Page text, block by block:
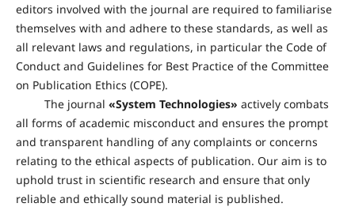
editors involved with the journal are required to familiarise
themselves with and adhere to these standards, as well as
all relevant laws and regulations, in particular the Code of
Conduct and Guidelines for Best Practice of the Committee
on Publication Ethics (COPE).
The journal «System Technologies» actively combats
all forms of academic misconduct and ensures the prompt
and transparent handling of any complaints or concerns
relating to the ethical aspects of publication. Our aim is to
uphold trust in scientific research and ensure that only
reliable and ethically sound material is published.